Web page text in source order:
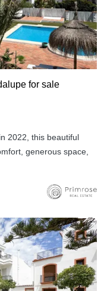
for sale
2022, this beautiful
generous space,